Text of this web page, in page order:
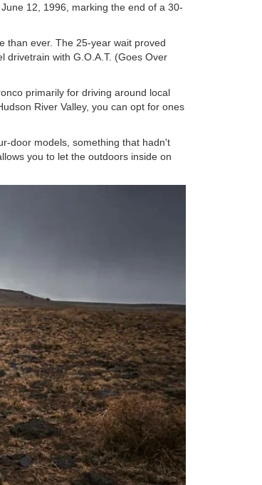
12, 1996, marking the end of a 30-
than ever. The 25-year wait proved
drivetrain with G.O.A.T. (Goes Over
primarily for driving around local
River Valley, you can opt for ones
door models, something that hadn't
you to let the outdoors inside on